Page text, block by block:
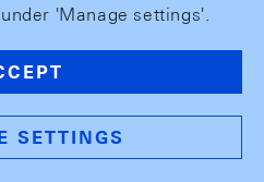
'Manage settings'.
SETTINGS